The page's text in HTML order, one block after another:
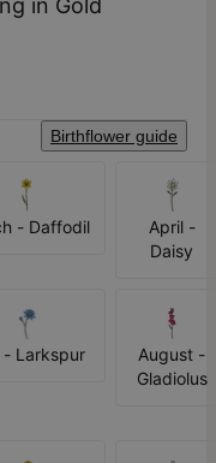
in Gold
Birthflower guide
March - Daffodil
April -
Daisy
Larkspur
August -
Gladiolus